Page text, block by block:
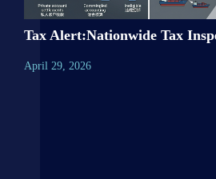
April 29, 2026